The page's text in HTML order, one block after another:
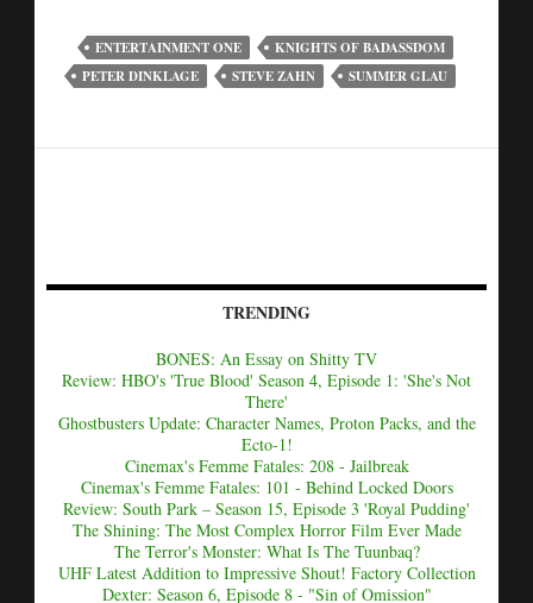
ENTERTAINMENT ONE
KNIGHTS OF BADASSDOM
PETER DINKLAGE
STEVE ZAHN SUMMER GLAU
TRENDING
BONES: An Essay on Shitty TV
Review: HBO's 'True Blood' Season 4, Episode 1: 'She's Not
There'
Ghostbusters Update: Character Names, Proton Packs, and the
Ecto-1!
Cinemax's Femme Fatales: 208 - Jailbreak
Cinemax's Femme Fatales: 101 - Behind Locked Doors
Review: South Park – Season 15, Episode 3 'Royal Pudding'
The Shining: The Most Complex Horror Film Ever Made
The Terror's Monster: What Is The Tuunbaq?
UHF Latest Addition to Impressive Shout! Factory Collection
Dexter: Season 6, Episode 8 - "Sin of Omission"